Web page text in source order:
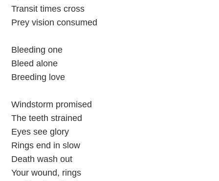
Transit times cross
Prey vision consumed
Bleeding one
Bleed alone
Breeding love
Windstorm promised
The teeth strained
Eyes see glory
Rings end in slow
Death wash out
Your wound, rings